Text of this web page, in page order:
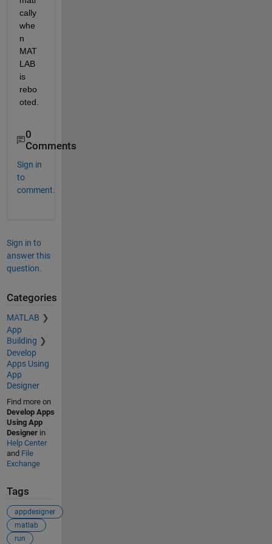
cally
whe
n
MAT
LAB
is
rebo
oted.
0
Comments
Sign in
to
comment.
Sign in to
answer this
question.
Categories
MATLAB
App
Building
Develop
Apps Using
App
Designer
Find more on
Develop Apps
Using App
Designerin
Help Center
and File
Exchange
Tags
appdesigner
matlab
run